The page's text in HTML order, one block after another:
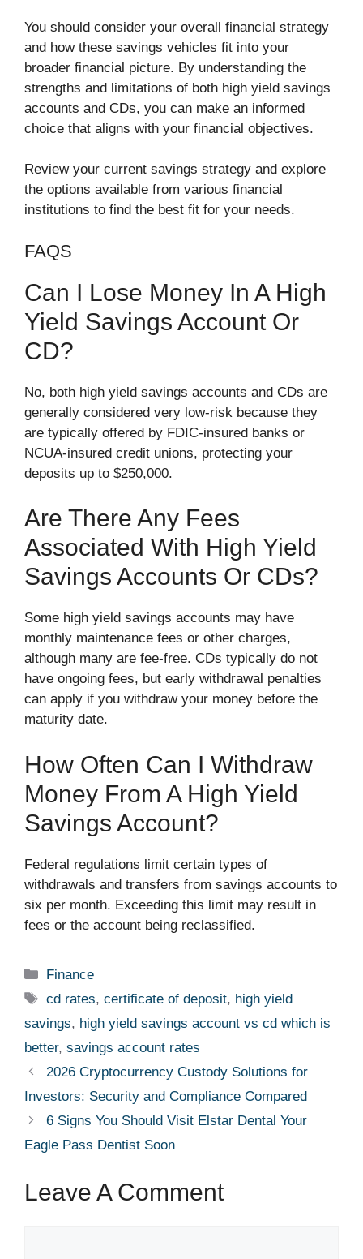
You should consider your overall financial strategy
and how these savings vehicles fit into your
broader financial picture. By understanding the
strengths and limitations of both high yield savings
accounts and CDs, you can make an informed
choice that aligns with your financial objectives.
Review your current savings strategy and explore
the options available from various financial
institutions to find the best fit for your needs.
FAQS
Can I Lose Money In A High
Yield Savings Account Or
CD?
No, both high yield savings accounts and CDs are
generally considered very low-risk because they
are typically offered by FDIC-insured banks or
NCUA-insured credit unions, protecting your
deposits up to $250,000.
Are There Any Fees
Associated With High Yield
Savings Accounts Or CDs?
Some high yield savings accounts may have
monthly maintenance fees or other charges,
although many are fee-free. CDs typically do not
have ongoing fees, but early withdrawal penalties
can apply if you withdraw your money before the
maturity date.
How Often Can I Withdraw
Money From A High Yield
Savings Account?
Federal regulations limit certain types of
withdrawals and transfers from savings accounts to
six per month. Exceeding this limit may result in
fees or the account being reclassified.
Categories
Finance
Tags
cd rates,certificate of deposit, high yield
savings, high yield savings account vs cd which is
better, savings account rates
2026 Cryptocurrency Custody Solutions for
Investors: Security and Compliance Compared
6 Signs You Should Visit Elstar Dental Your
Eagle Pass Dentist Soon
Leave A Comment